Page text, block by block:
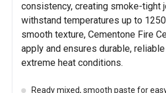
consistency, creating smoke-tight
withstand temperatures up to
smooth texture, Cementone Fire
apply and ensures durable,
extreme heat conditions.
Ready mixed, smooth paste for